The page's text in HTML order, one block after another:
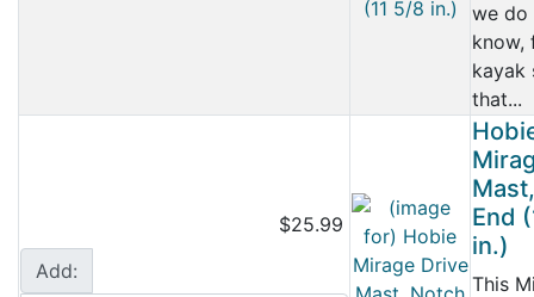
we do
know,
kayak
that...
$25.99
Add:
End
in.)
This